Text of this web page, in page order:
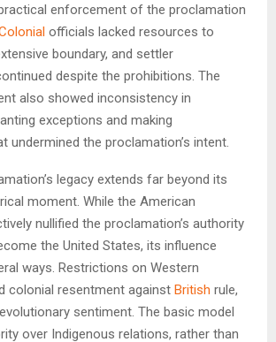
enforcement of the proclamation
officials lacked resources to
boundary, and settler
despite the prohibitions. The
also showed inconsistency in
exceptions and making
undermined the proclamation’s intent.
legacy extends far beyond its
moment. While the American
nullified the proclamation’s authority
the United States, its influence
ways. Restrictions on Western
colonial resentment against British rule,
sentiment. The basic model
over Indigenous relations, rather than